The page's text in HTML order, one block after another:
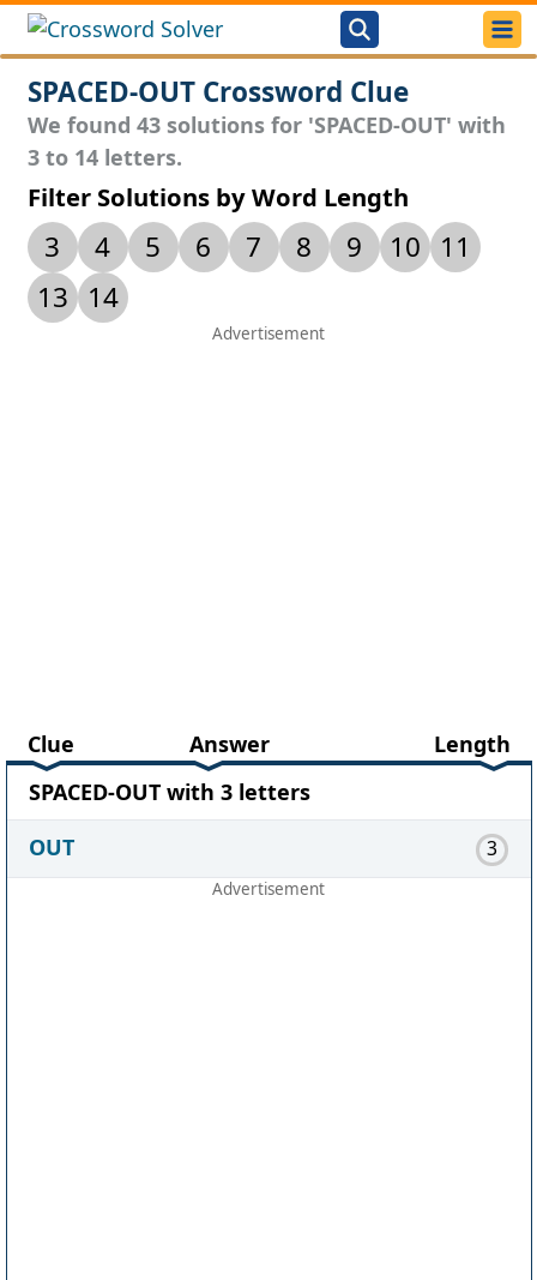
SPACED-OUT Crossword Clue
We found 43 solutions for 'SPACED-OUT' with
3 to 14 letters.
Filter Solutions by Word Length
3 4 5 6 7 8 9 10
11
13
14
Clue Answer
Length
SPACED-OUT with 3 letters
OUT
3